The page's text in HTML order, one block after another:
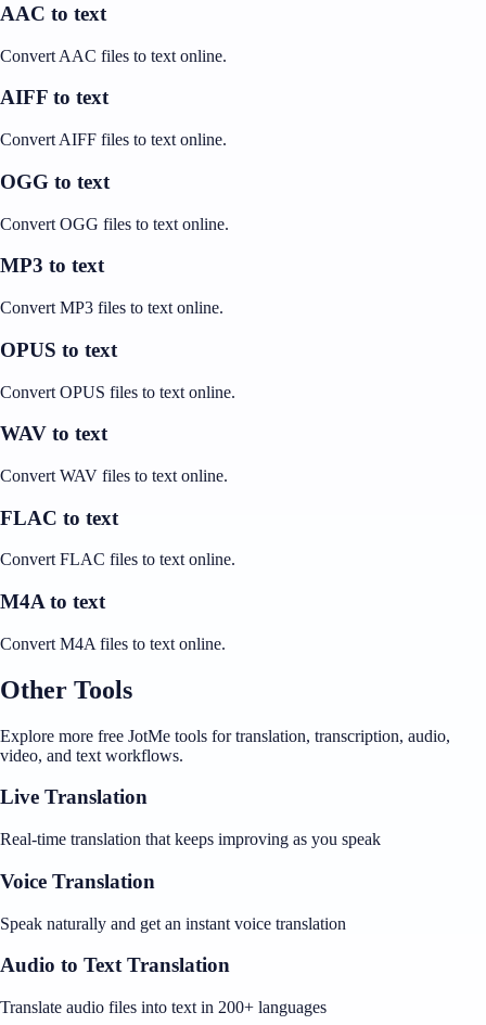
AAC to text
Convert AAC files to text online.
AIFF to text
Convert AIFF files to text online.
OGG to text
Convert OGG files to text online.
MP3 to text
Convert MP3 files to text online.
OPUS to text
Convert OPUS files to text online.
WAV to text
Convert WAV files to text online.
FLAC to text
Convert FLAC files to text online.
M4A to text
Convert M4A files to text online.
Other Tools
Explore more free JotMe tools for translation, transcription, audio,
video, and text workflows.
Live Translation
Real-time translation that keeps improving as you speak
Voice Translation
Speak naturally and get an instant voice translation
Audio to Text Translation
Translate audio files into text in 200+ languages